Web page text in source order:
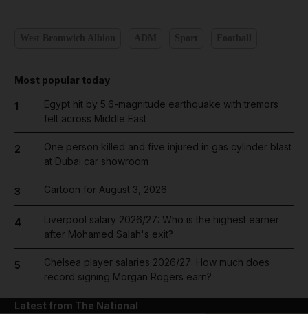
Most popular today
1
Egypt hit by 5.6-magnitude earthquake with tremors
felt across Middle East
2
One person killed and five injured in gas cylinder blast
at Dubai car showroom
3 Cartoon for August 3, 2026
4
Liverpool salary 2026/27: Who is the highest earner
after Mohamed Salah's exit?
5
Chelsea player salaries 2026/27: How much does
record signing Morgan Rogers earn?
Latest from The National